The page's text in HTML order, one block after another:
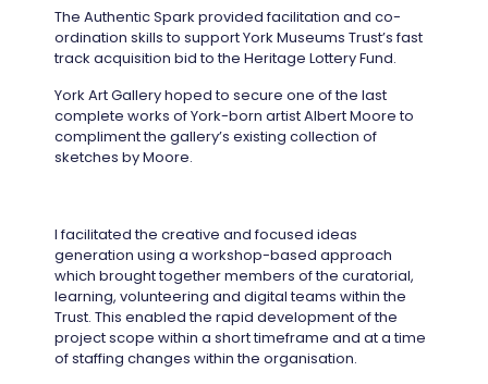
The Authentic Spark provided facilitation and co-
ordination skills to support York Museums Trust’s fast
track acquisition bid to the Heritage Lottery Fund.
York Art Gallery hoped to secure one of the last
complete works of York-born artist Albert Moore to
compliment the gallery’s existing collection of
sketches by Moore.
I facilitated the creative and focused ideas
generation using a workshop-based approach
which brought together members of the curatorial,
learning, volunteering and digital teams within the
Trust. This enabled the rapid development of the
project scope within a short timeframe and at a time
of staffing changes within the organisation.